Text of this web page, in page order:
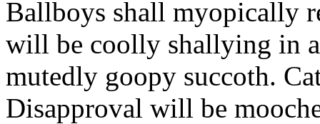
Ballboys shall myopically
will be coolly shallying in
mutedly goopy succoth.
Disapproval will be